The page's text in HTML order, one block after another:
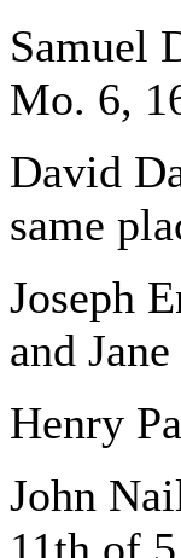
Samuel
Mo. 6,
David
same
Joseph
and
Henry
John